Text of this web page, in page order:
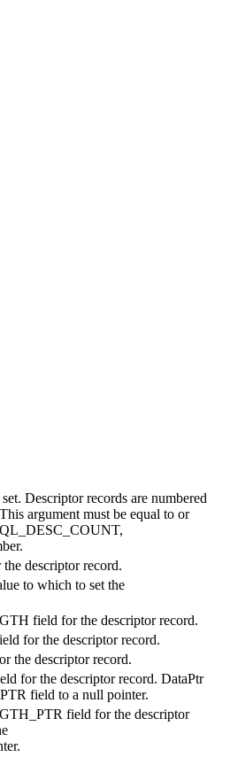
Descriptor records are numbered
argument must be equal to or
.
descriptor record.
to which to set the
field for the descriptor record.
for the descriptor record.
the descriptor record.
for the descriptor record. DataPtr
field to a null pointer.
field for the descriptor